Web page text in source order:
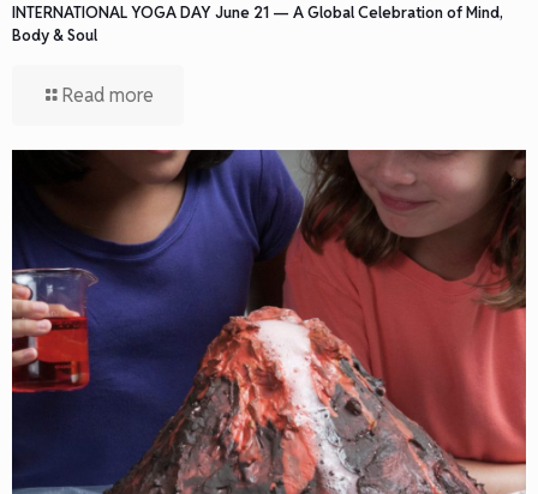
INTERNATIONAL YOGA DAY June 21 — A Global Celebration of Mind,
Body & Soul
Read more